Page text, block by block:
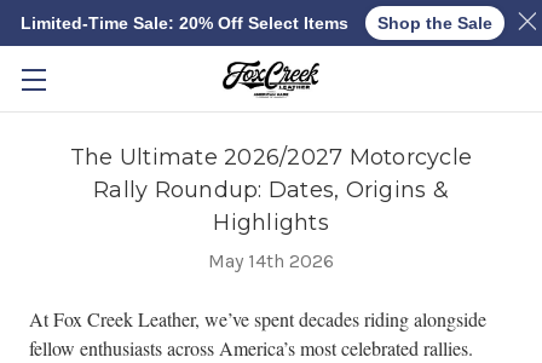
Skip to main content
The Ultimate 2026/2027 Motorcycle
Rally Roundup: Dates, Origins &
Highlights
May 14th 2026
At Fox Creek Leather, we’ve spent decades riding alongside
fellow enthusiasts across America’s most celebrated rallies.
Limited-Time Sale: 20% Off Select Items Shop the Sale